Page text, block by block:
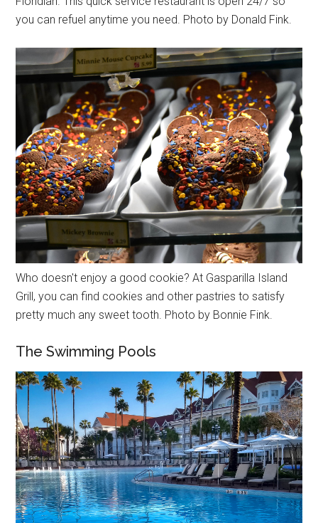
you can refuel anytime you need. Photo by Donald Fink.
Who doesn't enjoy a good cookie? At Gasparilla Island
Grill, you can find cookies and other pastries to satisfy
pretty much any sweet tooth. Photo by Bonnie Fink.
The Swimming Pools